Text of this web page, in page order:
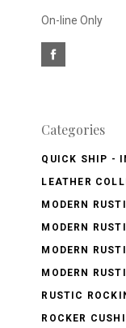
On-line Only
Categories
QUICK SHIP -
LEATHER
MODERN
MODERN
MODERN
MODERN
RUSTIC
ROCKER